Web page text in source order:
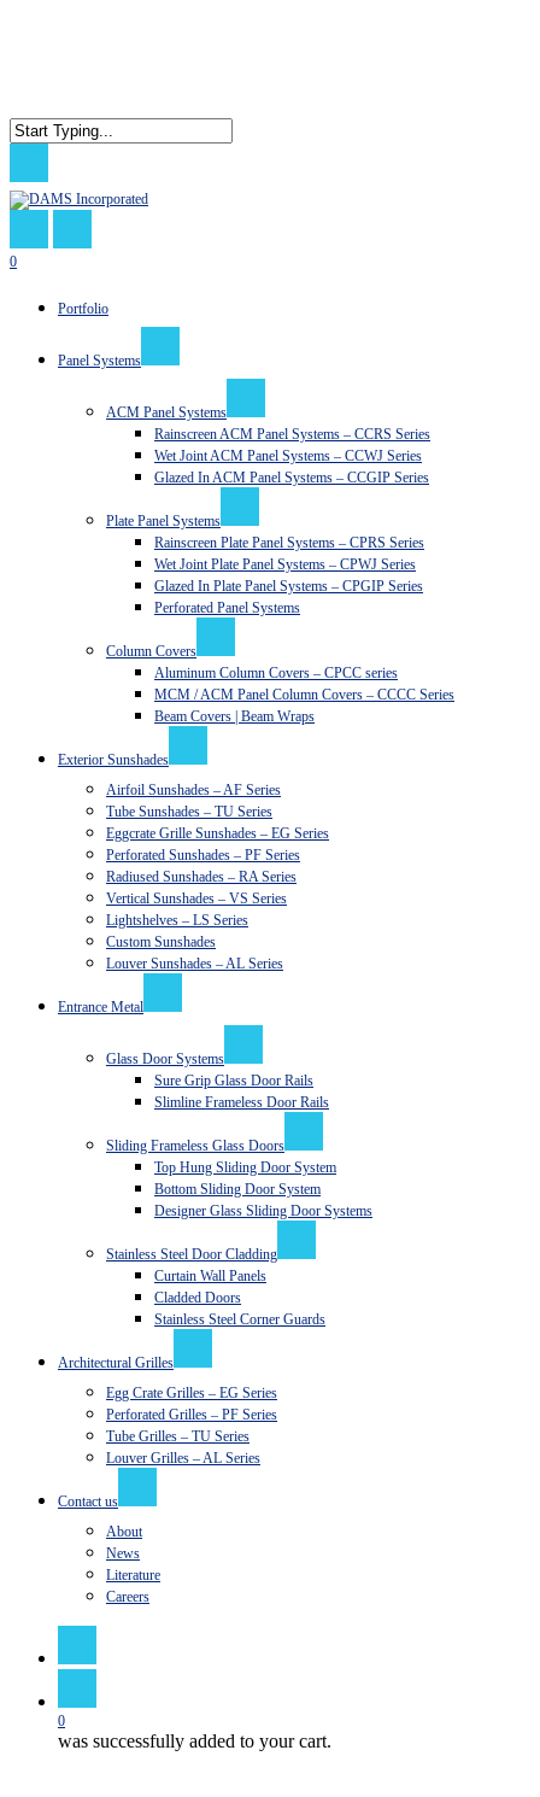
0
Portfolio
Panel Systems
ACM Panel Systems
Rainscreen ACM Panel Systems – CCRS Series
Wet Joint ACM Panel Systems – CCWJ Series
Glazed In ACM Panel Systems – CCGIP Series
Plate Panel Systems
Rainscreen Plate Panel Systems – CPRS Series
Wet Joint Plate Panel Systems – CPWJ Series
Glazed In Plate Panel Systems – CPGIP Series
Perforated Panel Systems
Column Covers
Aluminum Column Covers – CPCC series
MCM / ACM Panel Column Covers – CCCC Series
Beam Covers | Beam Wraps
Exterior Sunshades
Airfoil Sunshades – AF Series
Tube Sunshades – TU Series
Eggcrate Grille Sunshades – EG Series
Perforated Sunshades – PF Series
Radiused Sunshades – RA Series
Vertical Sunshades – VS Series
Lightshelves – LS Series
Custom Sunshades
Louver Sunshades – AL Series
Entrance Metal
Glass Door Systems
Sure Grip Glass Door Rails
Slimline Frameless Door Rails
Sliding Frameless Glass Doors
Top Hung Sliding Door System
Bottom Sliding Door System
Designer Glass Sliding Door Systems
Stainless Steel Door Cladding
Curtain Wall Panels
Cladded Doors
Stainless Steel Corner Guards
Architectural Grilles
Egg Crate Grilles – EG Series
Perforated Grilles – PF Series
Tube Grilles – TU Series
Louver Grilles – AL Series
Contact us
About
News
Literature
Careers
0
was successfully added to your cart.